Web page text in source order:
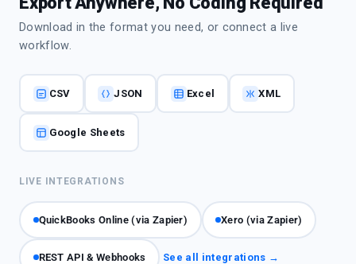
Download in the format you need, or connect a live
workflow.
CSV JSON Excel XML
Google Sheets
LIVE INTEGRATIONS
QuickBooks Online (via Zapier) Xero (via Zapier)
REST API & Webhooks See all integrations →